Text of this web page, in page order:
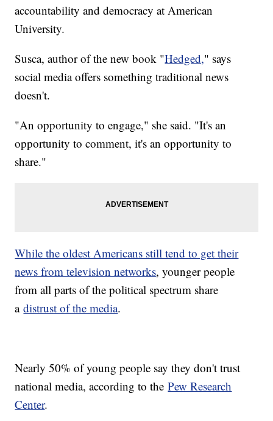
accountability and democracy at American
University.
Susca, author of the new book "Hedged," says
social media offers something traditional news
doesn't.
"An opportunity to engage," she said. "It's an
opportunity to comment, it's an opportunity to
share."
While the oldest Americans still tend to get their
news from television networks, younger people
from all parts of the political spectrum share
adistrust of the media.
Nearly 50% of young people say they don't trust
national media, according to thePew Research
Center.